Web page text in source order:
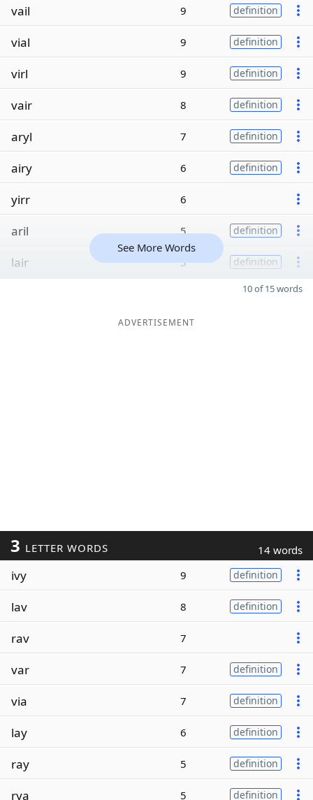
vail 9 definition
vial 9 definition
virl 9 definition
vair 8 definition
aryl 7 definition
airy 6 definition
yirr 6
aril 5 definition
lair 5 definition
See More Words
10 of 15 words
ADVERTISEMENT
3 LETTER WORDS 14 words
ivy 9 definition
lav 8 definition
rav 7
var 7 definition
via 7 definition
lay 6 definition
ray 5 definition
rya 5 definition